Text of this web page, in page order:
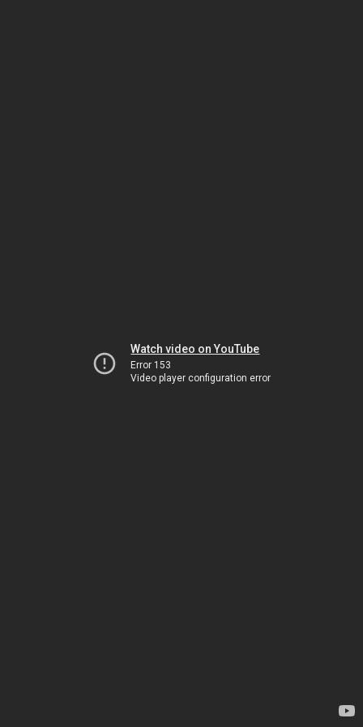
Watch video on YouTube
Error 153
Video player configuration error